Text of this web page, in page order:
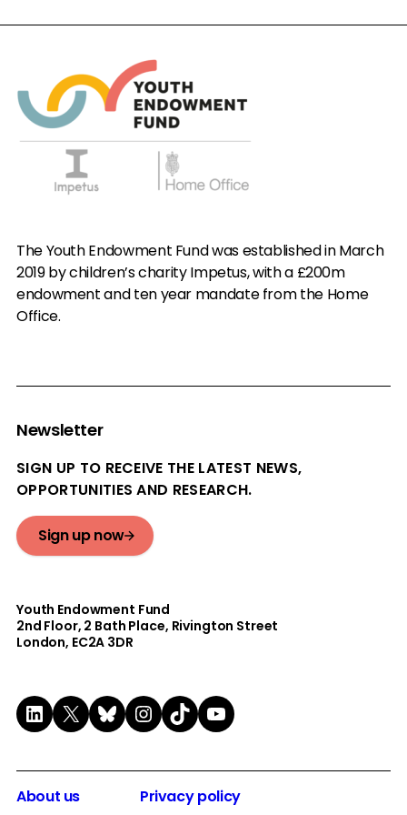
The Youth Endowment Fund was established in March
2019 by children’s charity Impetus, with a £200m
endowment and ten year mandate from the Home
Office.
Newsletter
SIGN UP TO RECEIVE THE LATEST NEWS,
OPPORTUNITIES AND RESEARCH.
Sign up now
Youth Endowment Fund
2nd Floor​, 2 Bath Place, Rivington Street
London, EC2A 3DR
LinkedIn
X Bluesky
Instagram
TikTokYouTube
About us Privacy policy